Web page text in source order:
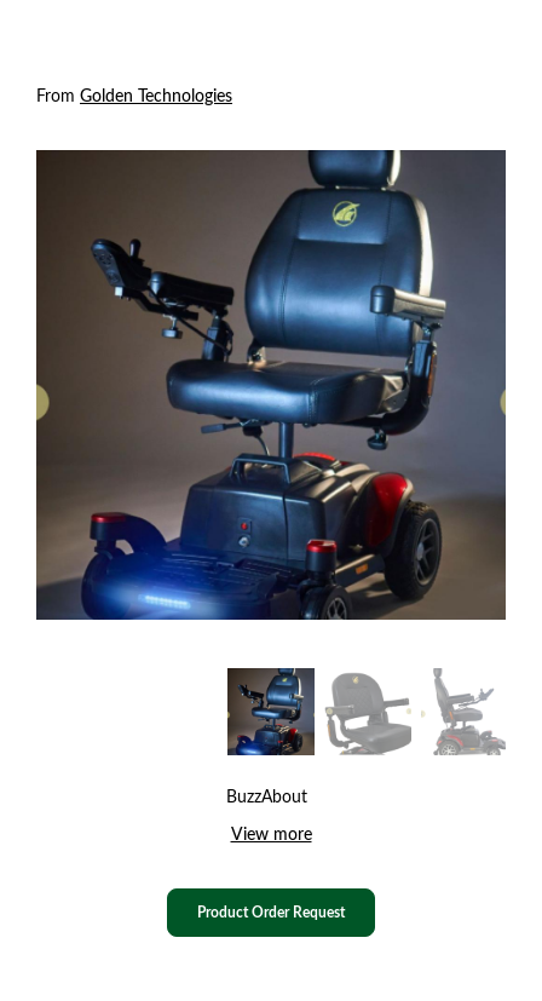
From Golden Technologies
BuzzAbout
View more
Product Order Request